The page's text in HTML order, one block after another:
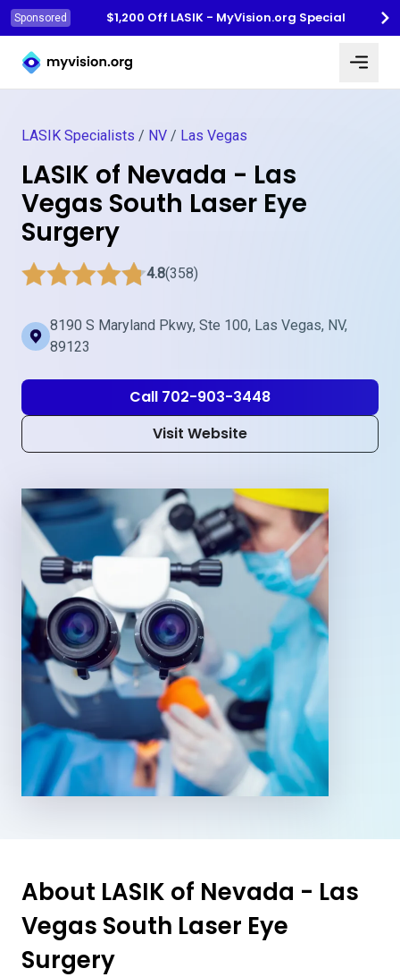
Sponsored
$1,200 Off LASIK - MyVision.org Special
Myvision.org Home
LASIK Specialists / NV / Las Vegas
LASIK of Nevada - Las
Vegas South Laser Eye
Surgery
4.8(358)
8190 S Maryland Pkwy, Ste 100, Las Vegas, NV,
89123
Call 702-903-3448
Visit Website
About LASIK of Nevada - Las
Vegas South Laser Eye
Surgery